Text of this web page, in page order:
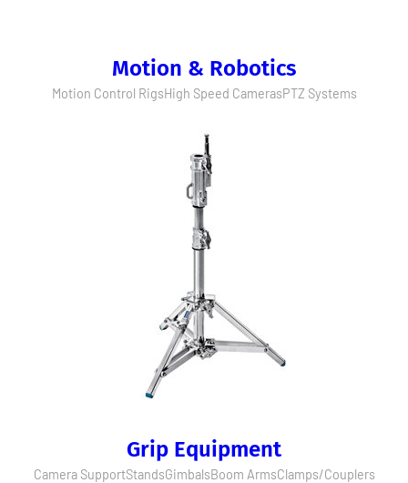
Motion & Robotics
Motion Control RigsHigh Speed CamerasPTZ Systems
Grip Equipment
Camera SupportStandsGimbalsBoom ArmsClamps/Couplers